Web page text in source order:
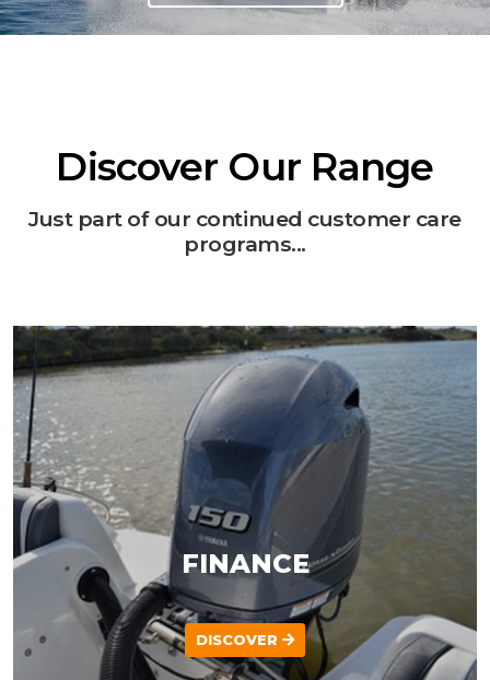
Discover Our Range
Just part of our continued customer care
programs...
FINANCE
DISCOVER